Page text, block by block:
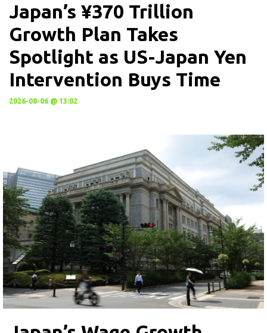
Japan’s ¥370 Trillion
Growth Plan Takes
Spotlight as US-Japan Yen
Intervention Buys Time
2026-08-06 @ 13:02